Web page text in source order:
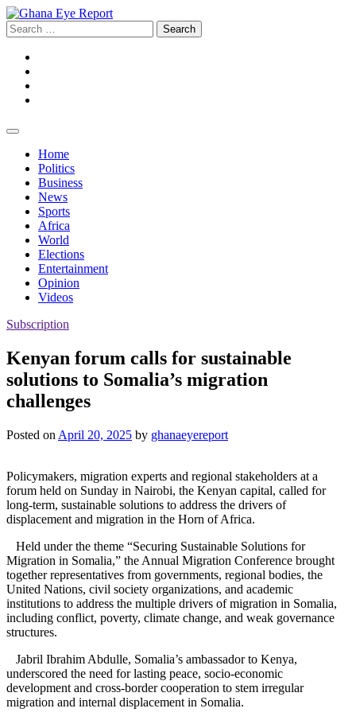
Skip
to
content
Search
for:
Home
Politics
Business
News
Sports
Africa
World
Elections
Entertainment
Opinion
Videos
Subscription
Kenyan forum calls for sustainable
solutions to Somalia’s migration
challenges
Posted on April 20, 2025 by ghanaeyereport
Policymakers, migration experts and regional stakeholders at a
forum held on Sunday in Nairobi, the Kenyan capital, called for
long-term, sustainable solutions to address the drivers of
displacement and migration in the Horn of Africa.
Held under the theme “Securing Sustainable Solutions for
Migration in Somalia,” the Annual Migration Conference brought
together representatives from governments, regional bodies, the
United Nations, civil society organizations, and academic
institutions to address the multiple drivers of migration in Somalia,
including conflict, poverty, climate change, and weak governance
structures.
Jabril Ibrahim Abdulle, Somalia’s ambassador to Kenya,
underscored the need for lasting peace, socio-economic
development and cross-border cooperation to stem irregular
migration and internal displacement in Somalia.